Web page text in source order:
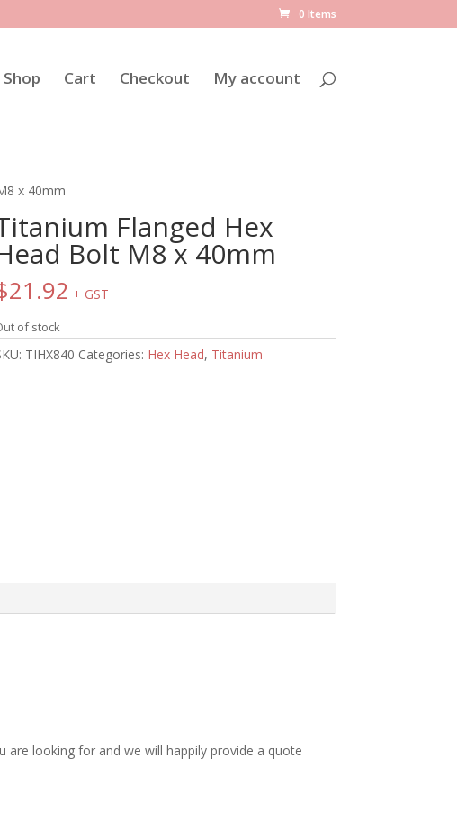
0 Items
Shop Cart Checkout My account
x 40mm
Flanged Hex
Bolt M8 x 40mm
21.92 + GST
of stock
TIHX840 Categories: Hex Head, Titanium
are looking for and we will happily provide a quote